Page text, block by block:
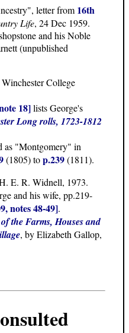
letter from16th
Life, 24 Dec 1959.
and his Noble
(unpublished
College
18]lists George's
Long rolls, 1723-1812
as "Montgomery" in
(1805) top.239(1811).
E. R. Widnell, 1973.
and his wife, pp.219-
notes 48-49].
the Farms, Houses and
, by Elizabeth Gallop,